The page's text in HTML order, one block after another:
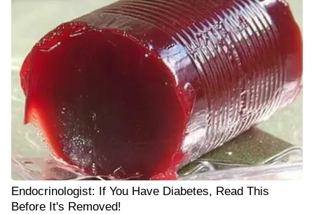
Endocrinologist: If You Have Diabetes, Read This
Before It's Removed!